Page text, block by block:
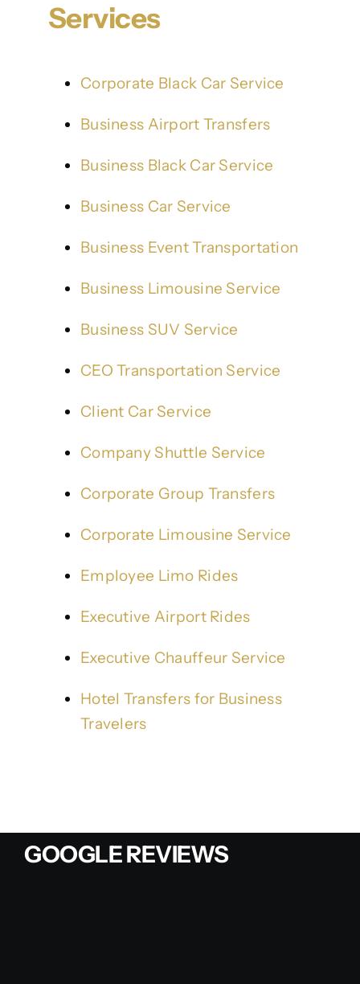
Services
Corporate Black Car Service
Business Airport Transfers
Business Black Car Service
Business Car Service
Business Event Transportation
Business Limousine Service
Business SUV Service
CEO Transportation Service
Client Car Service
Company Shuttle Service
Corporate Group Transfers
Corporate Limousine Service
Employee Limo Rides
Executive Airport Rides
Executive Chauffeur Service
Hotel Transfers for Business
Travelers
GOOGLE REVIEWS